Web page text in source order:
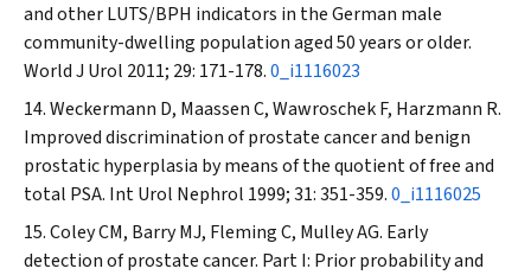
and other LUTS/BPH indicators in the German male
community-dwelling population aged 50 years or older.
World J Urol 2011; 29: 171-178.0_i1116023
Weckermann D, Maassen C, Wawroschek F, Harzmann R.
Improved discrimination of prostate cancer and benign
prostatic hyperplasia by means of the quotient of free and
total PSA. Int Urol Nephrol 1999; 31: 351-359.0_i1116025
Coley CM, Barry MJ, Fleming C, Mulley AG. Early
detection of prostate cancer. Part I: Prior probability and